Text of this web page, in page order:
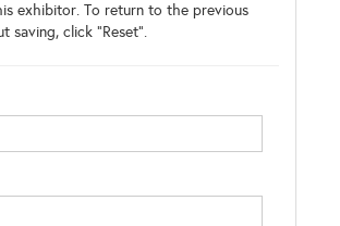
exhibitor. To return to the previous
saving, click "Reset".